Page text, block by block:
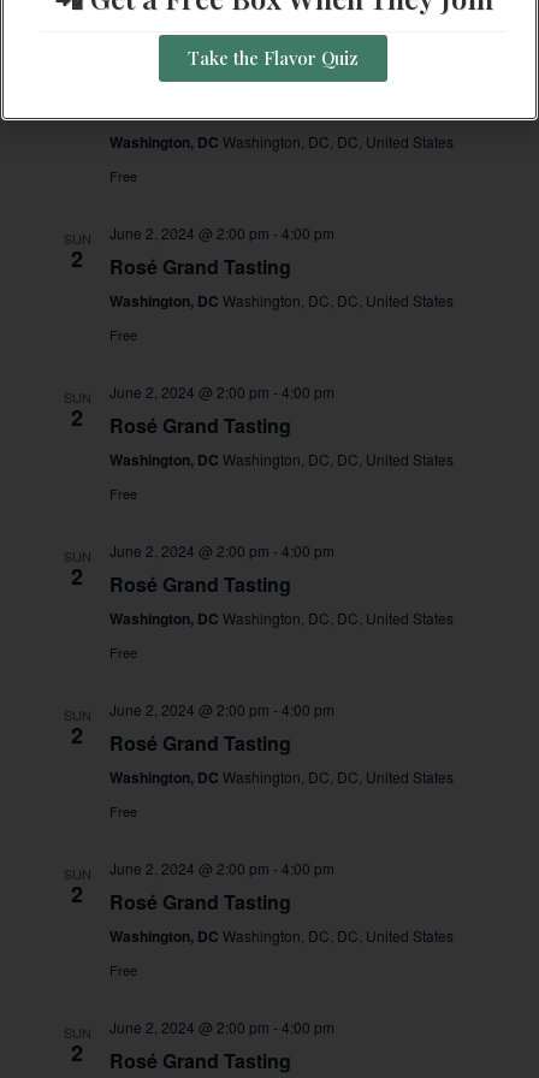
Free
4:00 pm
Washington, DCWashington, DC, DC, United States
Free
SUN
2
June 2, 2024 @ 2:00 pm -4:00 pm
Rosé Grand Tasting
Washington, DCWashington, DC, DC, United States
Free
SUN
2
June 2, 2024 @ 2:00 pm -4:00 pm
Rosé Grand Tasting
Washington, DCWashington, DC, DC, United States
Free
SUN
2
June 2, 2024 @ 2:00 pm -4:00 pm
Rosé Grand Tasting
Washington, DCWashington, DC, DC, United States
Free
SUN
2
June 2, 2024 @ 2:00 pm -4:00 pm
Rosé Grand Tasting
Washington, DCWashington, DC, DC, United States
Free
SUN
2
June 2, 2024 @ 2:00 pm -4:00 pm
Rosé Grand Tasting
Washington, DCWashington, DC, DC, United States
Free
SUN
2
June 2, 2024 @ 2:00 pm -4:00 pm
Rosé Grand Tasting
Take the Flavor Quiz